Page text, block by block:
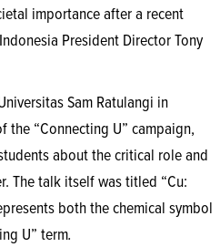
importance after a recent
President Director Tony
Sam Ratulangi in
the “Connecting U” campaign,
about the critical role and
The talk itself was titled “Cu:
both the chemical symbol
U” term.